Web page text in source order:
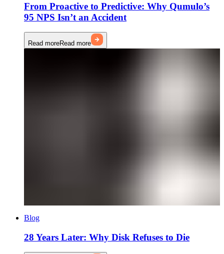
From Proactive to Predictive: Why Qumulo’s
95 NPS Isn’t an Accident
Read moreRead more
Blog
28 Years Later: Why Disk Refuses to Die